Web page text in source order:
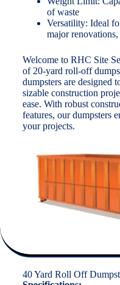
of waste
Versatility: Ideal
major renovations,
Welcome to RHC Site
of 20-yard roll-off
dumpsters are designed
sizable construction
ease. With robust
features, our dumpsters
your projects.
40 Yard Roll Off